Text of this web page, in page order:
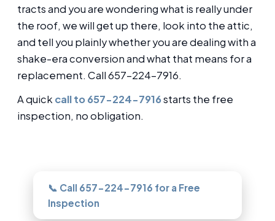
tracts and you are wondering what is really under
the roof, we will get up there, look into the attic,
and tell you plainly whether you are dealing with a
shake-era conversion and what that means for a
replacement. Call 657-224-7916.
A quick call to 657-224-7916starts the free
inspection, no obligation.
📞 Call 657-224-7916 for a Free
Inspection